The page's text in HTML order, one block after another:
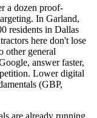
a dozen proof-
In Garland,
residents in Dallas
here don't lose
other general
answer faster,
Lower digital
(GBP,
are already running